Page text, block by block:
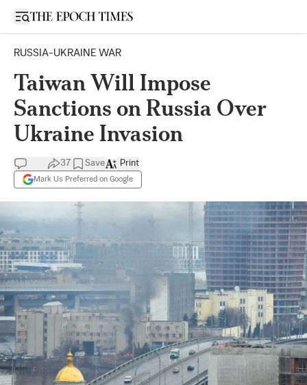
Open sidebar
RUSSIA-UKRAINE WAR
Taiwan Will Impose
Sanctions on Russia Over
Ukraine Invasion
37 Save
Mark Us Preferred on Google
Print